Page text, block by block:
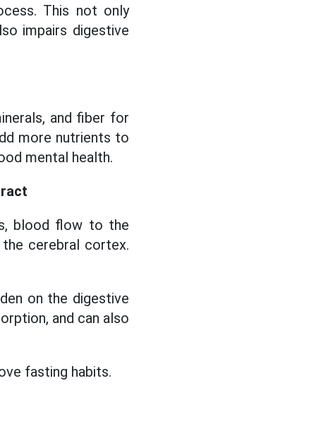
This not only
impairs digestive
and fiber for
more nutrients to
mental health.
blood flow to the
cerebral cortex.
on the digestive
and can also
fasting habits.